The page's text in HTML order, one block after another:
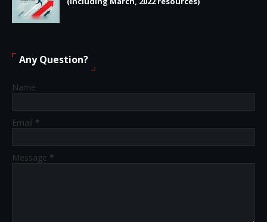
Any Question?
Name
Email *
Message *